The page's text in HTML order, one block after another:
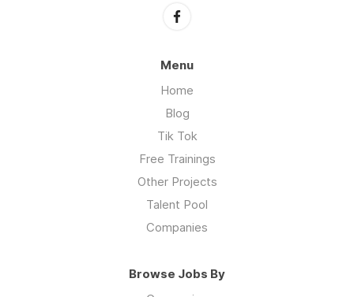
Menu
Home
Blog
Tik Tok
Free Trainings
Other Projects
Talent Pool
Companies
Browse Jobs By